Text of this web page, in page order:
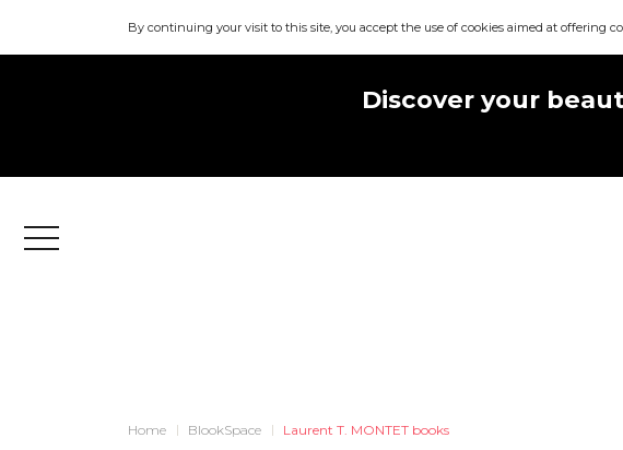
By continuing your visit to this site, you accept the use of cookies aimed at offering
Discover your
Menu
Home BlookSpace Laurent T. MONTET books